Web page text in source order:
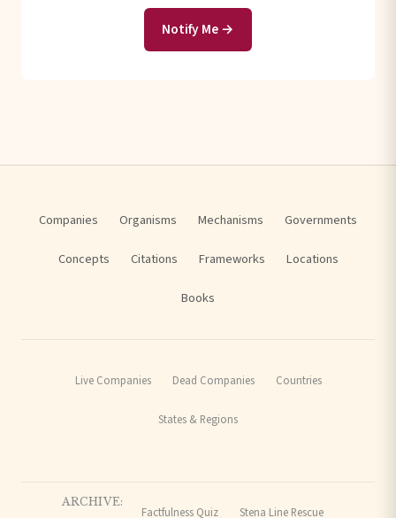
Notify Me →
Companies Organisms Mechanisms Governments
Concepts Citations Frameworks Locations
Books
Live Companies Dead Companies Countries
States & Regions
ARCHIVE:
Factfulness Quiz Stena Line Rescue